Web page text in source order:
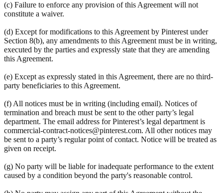
(c) Failure to enforce any provision of this Agreement will not
constitute a waiver.
(d) Except for modifications to this Agreement by Pinterest under
Section 8(b), any amendments to this Agreement must be in writing,
executed by the parties and expressly state that they are amending
this Agreement.
(e) Except as expressly stated in this Agreement, there are no third-
party beneficiaries to this Agreement.
(f) All notices must be in writing (including email). Notices of
termination and breach must be sent to the other party’s legal
department. The email address for Pinterest’s legal department is
commercial-contract-notices@pinterest.com. All other notices may
be sent to a party’s regular point of contact. Notice will be treated as
given on receipt.
(g) No party will be liable for inadequate performance to the extent
caused by a condition beyond the party's reasonable control.